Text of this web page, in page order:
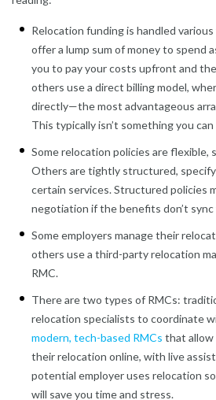
Relocation funding is handled
offer a lump sum of money to spend
you to pay your costs upfront and
others use a direct billing model,
directly—the most advantageous
This typically isn’t something you
Some relocation policies are flexible,
Others are tightly structured,
certain services. Structured policies
negotiation if the benefits don’t
Some employers manage their
others use a third-party relocation
RMC.
There are two types of RMCs:
relocation specialists to coordinate
modern, tech-based RMCs that allow
their relocation online, with live
potential employer uses relocation
will save you time and stress.